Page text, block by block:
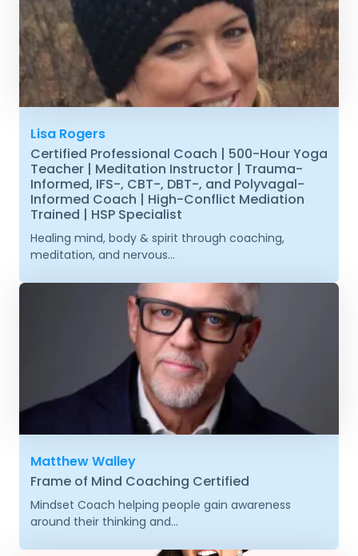
Lisa Rogers
Certified Professional Coach | 500-Hour Yoga
Teacher | Meditation Instructor | Trauma-
Informed, IFS-, CBT-, DBT-, and Polyvagal-
Informed Coach | High-Conflict Mediation
Trained | HSP Specialist
Healing mind, body & spirit through coaching,
meditation, and nervous...
Matthew Walley
Frame of Mind Coaching Certified
Mindset Coach helping people gain awareness
around their thinking and...